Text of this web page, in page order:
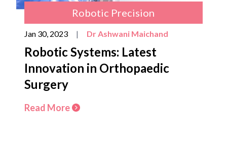
Robotic Precision
Jan 30, 2023 | Dr Ashwani Maichand
Robotic Systems: Latest
Innovation in Orthopaedic
Surgery
Read More